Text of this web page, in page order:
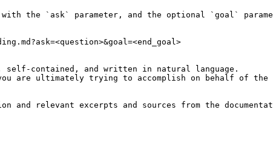
with the `ask` parameter, and the optional `goal`
contained, and written in natural language.
are ultimately trying to accomplish on behalf of
and relevant excerpts and sources from the